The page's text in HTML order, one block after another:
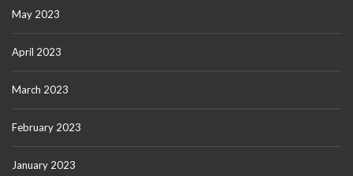
May 2023
April 2023
March 2023
February 2023
January 2023